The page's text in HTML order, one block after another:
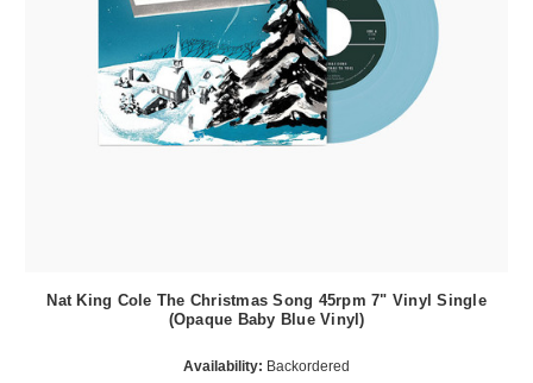
Nat King Cole The Christmas Song 45rpm 7" Vinyl Single
(Opaque Baby Blue Vinyl)
Availability: Backordered